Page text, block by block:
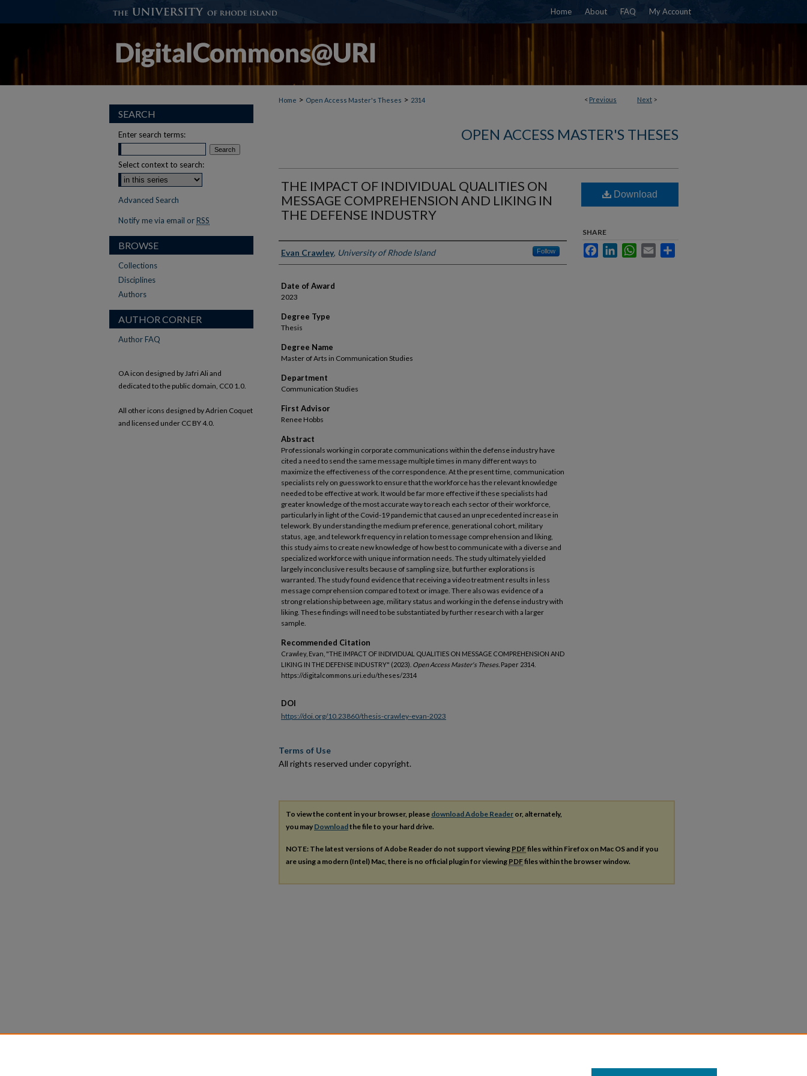
Home About FAQ My Account
< Previous Next >
Home > Open Access Master's Theses > 2314
OPEN ACCESS MASTER'S THESES
THE IMPACT OF INDIVIDUAL QUALITIES ON
MESSAGE COMPREHENSION AND LIKING IN
THE DEFENSE INDUSTRY
Author
Evan Crawley, University of Rhode Island Follow
Date of Award
2023
Degree Type
Thesis
Degree Name
Master of Arts in Communication Studies
Department
Communication Studies
First Advisor
Renee Hobbs
Abstract
Professionals working in corporate communications within the defense industry have
cited a need to send the same message multiple times in many different ways to
maximize the effectiveness of the correspondence. At the present time, communication
specialists rely on guesswork to ensure that the workforce has the relevant knowledge
needed to be effective at work. It would be far more effective if these specialists had
greater knowledge of the most accurate way to reach each sector of their workforce,
particularly in light of the Covid-19 pandemic that caused an unprecedented increase in
telework. By understanding the medium preference, generational cohort, military
status, age, and telework frequency in relation to message comprehension and liking,
this study aims to create new knowledge of how best to communicate with a diverse and
specialized workforce with unique information needs. The study ultimately yielded
largely inconclusive results because of sampling size, but further explorations is
warranted. The study found evidence that receiving a video treatment results in less
message comprehension compared to text or image. There also was evidence of a
strong relationship between age, military status and working in the defense industry with
liking. These findings will need to be substantiated by further research with a larger
sample.
Recommended Citation
Crawley, Evan, "THE IMPACT OF INDIVIDUAL QUALITIES ON MESSAGE COMPREHENSION AND
LIKING IN THE DEFENSE INDUSTRY" (2023). Open Access Master's Theses. Paper 2314.
https://digitalcommons.uri.edu/theses/2314
Download
SHARE
FacebookLinkedInWhatsApp
Email
DOI
https://doi.org/10.23860/thesis-crawley-evan-2023
Terms of Use
All rights reserved under copyright.
To view the content in your browser, please download Adobe Reader or, alternately,
you may Downloadthe file to your hard drive.
NOTE: The latest versions of Adobe Reader do not support viewing PDFfiles within Firefox on Mac OS and if you
are using a modern (Intel) Mac, there is no official plugin for viewing PDFfiles within the browser window.
SEARCH
Enter search terms:
Select context to search:
Advanced Search
Notify me via email or RSS
BROWSE
Collections
Disciplines
Authors
AUTHOR CORNER
Author FAQ
OA icon designed by Jafri Ali and
dedicated to the public domain, CC0 1.0.
All other icons designed by Adrien Coquet
and licensed under CC BY 4.0.